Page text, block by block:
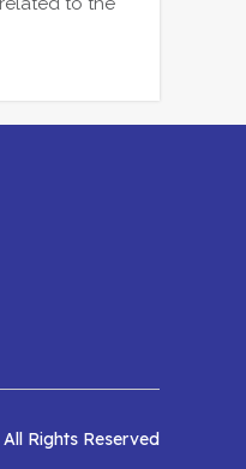
Rights Reserved